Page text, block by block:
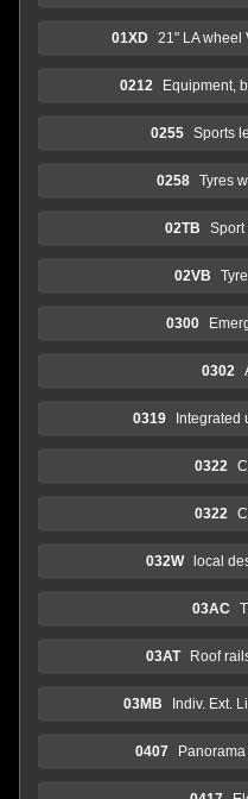
01XD 21" LA wheel
0212 Equipment,
0255 Sports
0258 Tyres
02TB Sport
02VB
0300
0302
0319 Integrated
0322
0322
032W local
03AC
03AT Roof
03MB Indiv. Ext.
0407